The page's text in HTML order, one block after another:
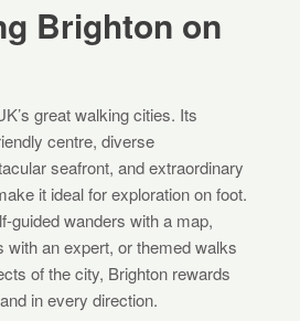
Brighton on
great walking cities. Its
centre, diverse
seafront, and extraordinary
it ideal for exploration on foot.
guided wanders with a map,
with an expert, or themed walks
of the city, Brighton rewards
in every direction.